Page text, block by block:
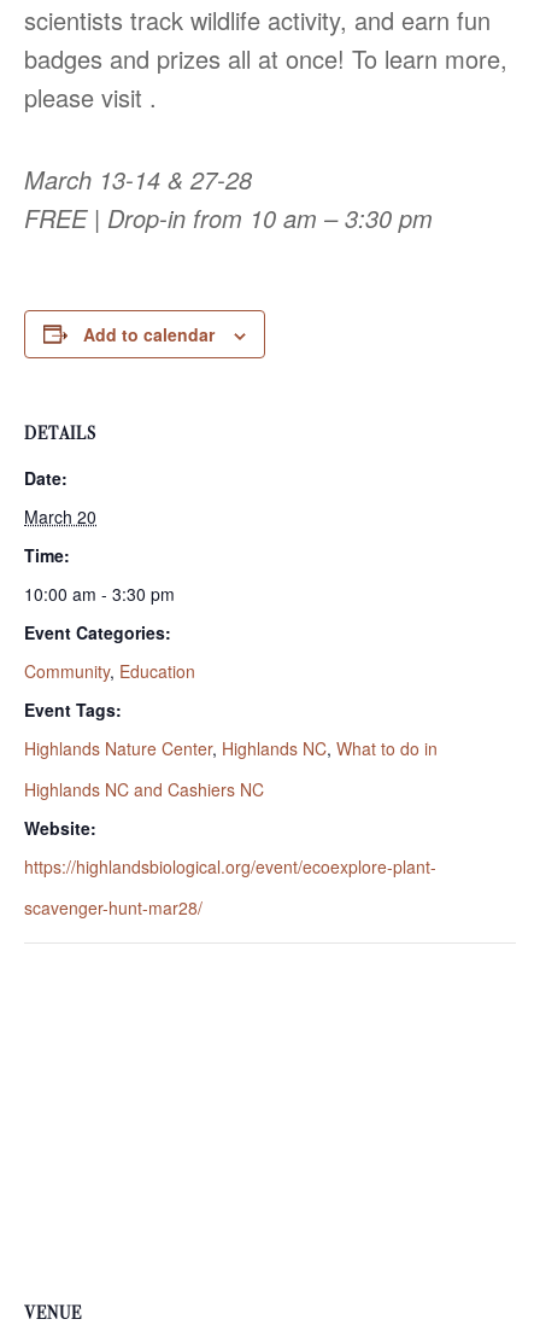
scientists track wildlife activity, and earn fun
badges and prizes all at once! To learn more,
please visit .
March 13-14 & 27-28
FREE | Drop-in from 10 am – 3:30 pm
Add to calendar
DETAILS
Date:
March 20
Time:
10:00 am - 3:30 pm
Event Categories:
Community, Education
Event Tags:
Highlands Nature Center, Highlands NC, What to do in
Highlands NC and Cashiers NC
Website:
https://highlandsbiological.org/event/ecoexplore-plant-
scavenger-hunt-mar28/
VENUE